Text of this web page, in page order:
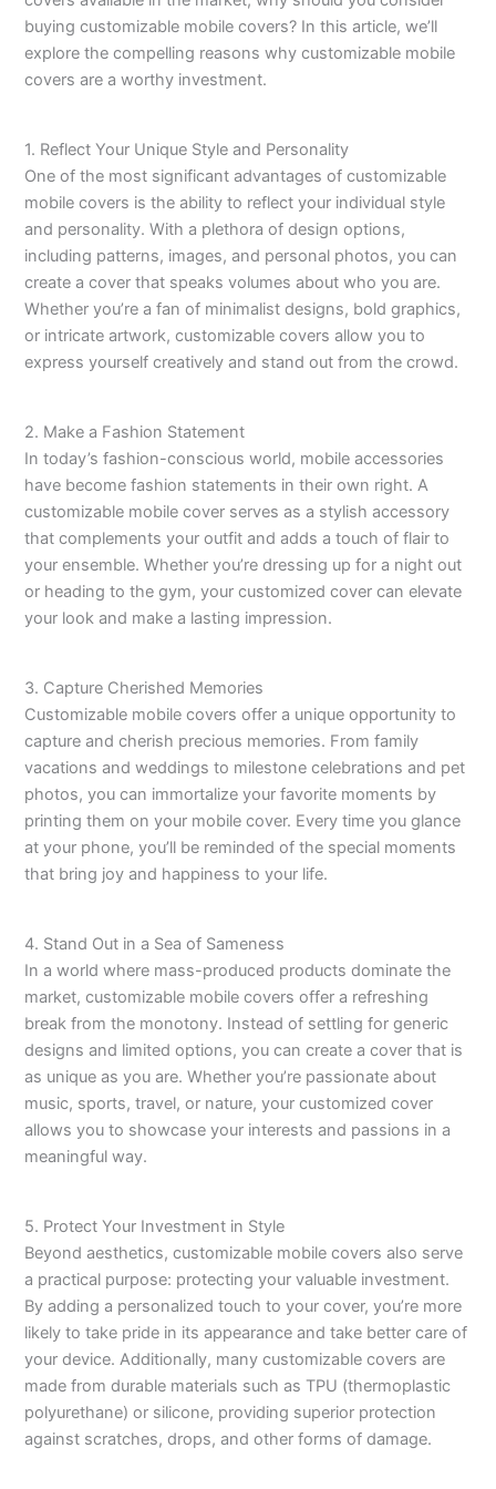
buying customizable mobile covers? In this article, we’ll
explore the compelling reasons why customizable mobile
covers are a worthy investment.
1. Reflect Your Unique Style and Personality
One of the most significant advantages of customizable
mobile covers is the ability to reflect your individual style
and personality. With a plethora of design options,
including patterns, images, and personal photos, you can
create a cover that speaks volumes about who you are.
Whether you’re a fan of minimalist designs, bold graphics,
or intricate artwork, customizable covers allow you to
express yourself creatively and stand out from the crowd.
2. Make a Fashion Statement
In today’s fashion-conscious world, mobile accessories
have become fashion statements in their own right. A
customizable mobile cover serves as a stylish accessory
that complements your outfit and adds a touch of flair to
your ensemble. Whether you’re dressing up for a night out
or heading to the gym, your customized cover can elevate
your look and make a lasting impression.
3. Capture Cherished Memories
Customizable mobile covers offer a unique opportunity to
capture and cherish precious memories. From family
vacations and weddings to milestone celebrations and pet
photos, you can immortalize your favorite moments by
printing them on your mobile cover. Every time you glance
at your phone, you’ll be reminded of the special moments
that bring joy and happiness to your life.
4. Stand Out in a Sea of Sameness
In a world where mass-produced products dominate the
market, customizable mobile covers offer a refreshing
break from the monotony. Instead of settling for generic
designs and limited options, you can create a cover that is
as unique as you are. Whether you’re passionate about
music, sports, travel, or nature, your customized cover
allows you to showcase your interests and passions in a
meaningful way.
5. Protect Your Investment in Style
Beyond aesthetics, customizable mobile covers also serve
a practical purpose: protecting your valuable investment.
By adding a personalized touch to your cover, you’re more
likely to take pride in its appearance and take better care of
your device. Additionally, many customizable covers are
made from durable materials such as TPU (thermoplastic
polyurethane) or silicone, providing superior protection
against scratches, drops, and other forms of damage.